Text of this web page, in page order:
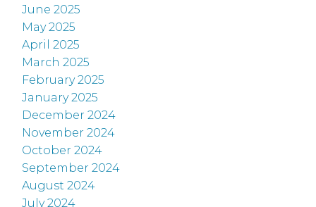
June 2025
May 2025
April 2025
March 2025
February 2025
January 2025
December 2024
November 2024
October 2024
September 2024
August 2024
July 2024